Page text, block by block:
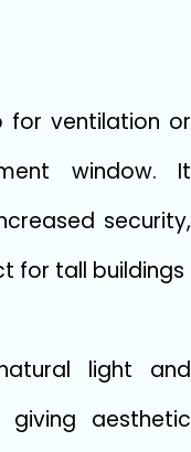
ventilation or
window. It
security,
for tall buildings
light and
aesthetic